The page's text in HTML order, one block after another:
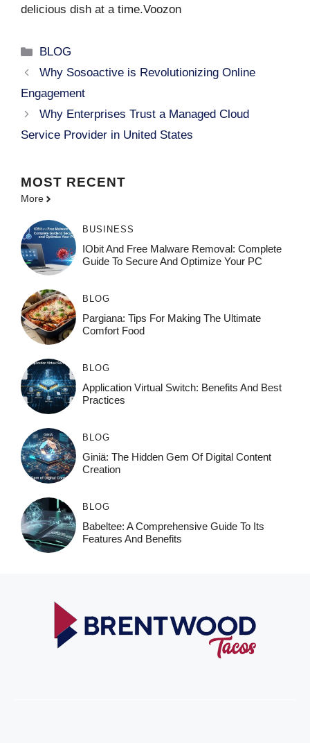
delicious dish at a time.Voozon
Categories
BLOG
Why Sosoactive is Revolutionizing Online
Engagement
Why Enterprises Trust a Managed Cloud
Service Provider in United States
MOST RECENT
More
BUSINESS
IObit And Free Malware Removal: Complete
Guide To Secure And Optimize Your PC
BLOG
Pargiana: Tips For Making The Ultimate
Comfort Food
BLOG
Application Virtual Switch: Benefits And Best
Practices
BLOG
Giniä: The Hidden Gem Of Digital Content
Creation
BLOG
Babeltee: A Comprehensive Guide To Its
Features And Benefits